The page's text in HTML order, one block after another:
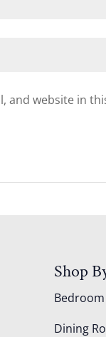
and website in
Shop
Bedroom
Dining